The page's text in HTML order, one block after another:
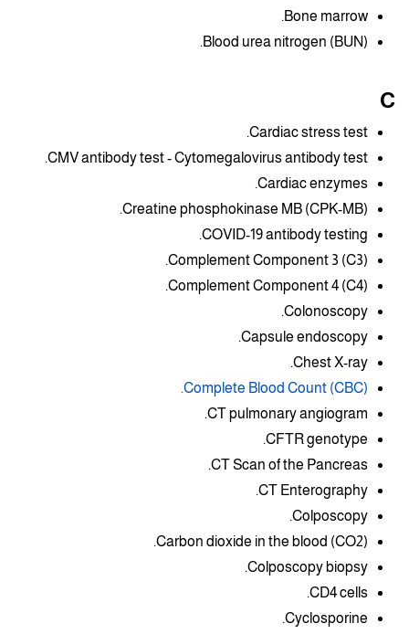
Bone marrow.
Blood urea nitrogen (BUN).
C
Cardiac stress test.
CMV antibody test - Cytomegalovirus antibody test.
Cardiac enzymes.
Creatine phosphokinase MB (CPK-MB).
COVID-19 antibody testing.
Complement Component 3 (C3).
Complement Component 4 (C4).
Colonoscopy.
Capsule endoscopy.
Chest X-ray.
Complete Blood Count (CBC).
CT pulmonary angiogram.
CFTR genotype.
CT Scan of the Pancreas.
CT Enterography.
Colposcopy.
Carbon dioxide in the blood (CO2).
Colposcopy biopsy.
CD4 cells.
Cyclosporine.